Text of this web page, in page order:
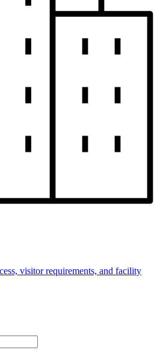
visitor requirements, and facility